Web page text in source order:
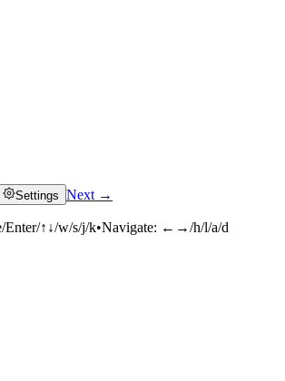
Click to reveal
Settings Next →
Enter/↑↓/w/s/j/k•Navigate: ←→/h/l/a/d